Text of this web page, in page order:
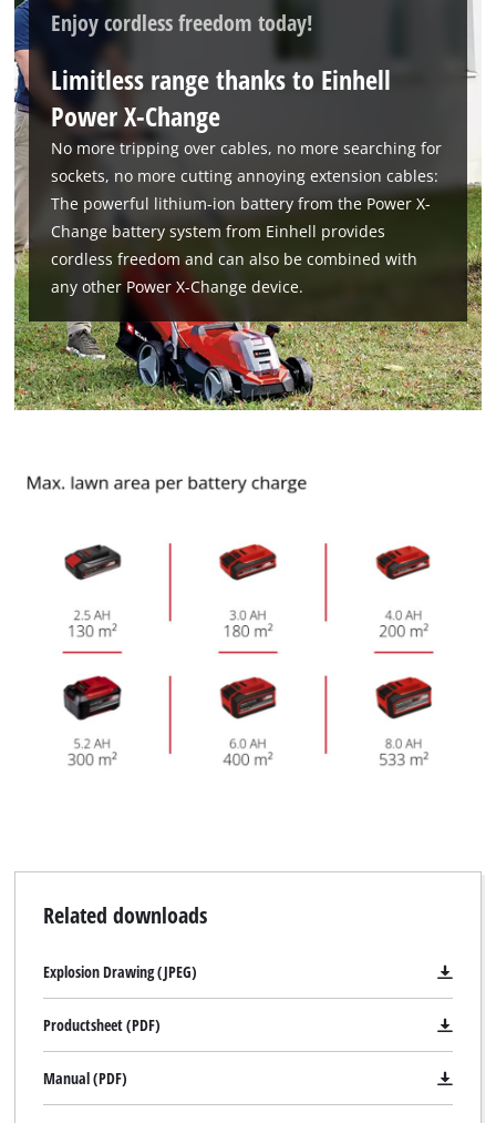
Enjoy cordless freedom today!
Limitless range thanks to Einhell
Power X-Change
No more tripping over cables, no more searching for
sockets, no more cutting annoying extension cables:
The powerful lithium-ion battery from the Power X-
Change battery system from Einhell provides
cordless freedom and can also be combined with
any other Power X-Change device.
Related downloads
Explosion Drawing (JPEG)
Productsheet (PDF)
Manual (PDF)